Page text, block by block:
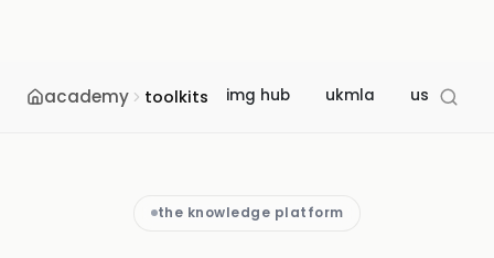
academy toolkits img hub ukmla usmle
the knowledge platform